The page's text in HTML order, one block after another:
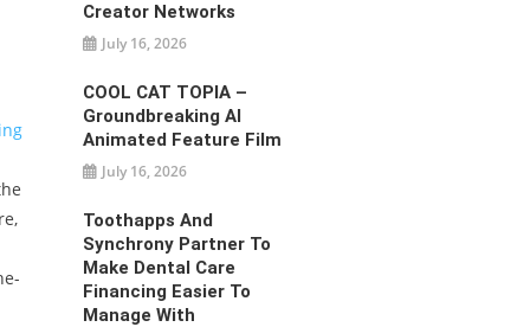
Creator Networks
July 16, 2026
COOL CAT TOPIA –
Groundbreaking AI
Animated Feature Film
July 16, 2026
Toothapps And
Synchrony Partner To
Make Dental Care
Financing Easier To
Manage With